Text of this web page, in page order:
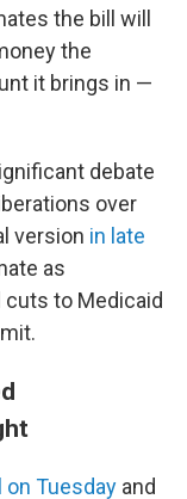
the bill will
the
it brings in —
debate
over
version in late
as
cuts to Medicaid
on Tuesday and